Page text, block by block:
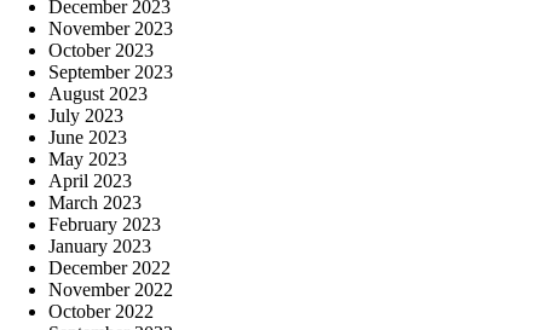
December 2023
November 2023
October 2023
September 2023
August 2023
July 2023
June 2023
May 2023
April 2023
March 2023
February 2023
January 2023
December 2022
November 2022
October 2022